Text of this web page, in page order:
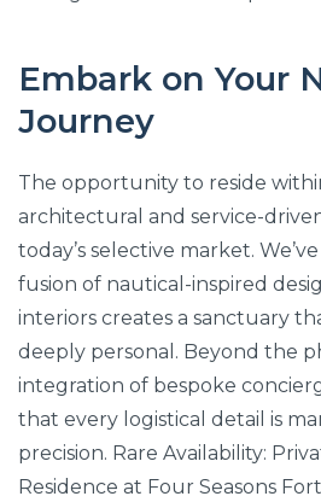
Embark on Your
Journey
The opportunity to reside
architectural and service-
today’s selective market.
fusion of nautical-inspired
interiors creates a sanctuary
deeply personal. Beyond the
integration of bespoke
that every logistical detail is
precision. Rare Availability:
Residence at Four Seasons